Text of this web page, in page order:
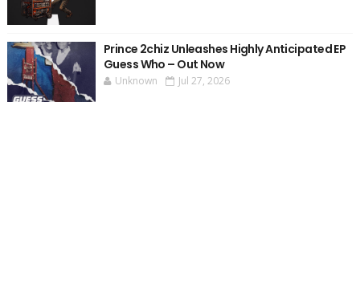
Prince 2chiz Unleashes Highly Anticipated EP
Guess Who – Out Now
Unknown Jul 27, 2026